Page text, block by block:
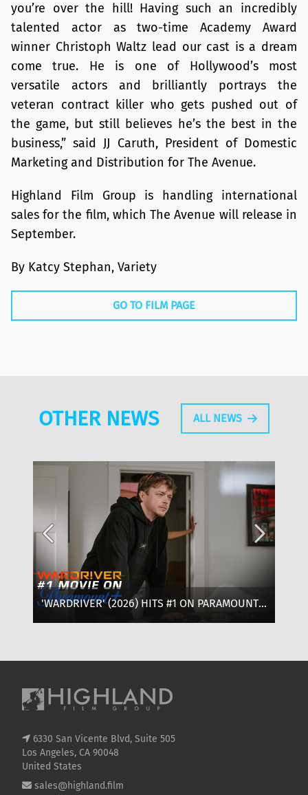
you’re over the hill! Having such an incredibly
talented actor as two-time Academy Award
winner Christoph Waltz lead our cast is a dream
come true. He is one of Hollywood’s most
versatile actors and brilliantly portrays the
veteran contract killer who gets pushed out of
the game, but still believes he’s the best in the
business,” said JJ Caruth, President of Domestic
Marketing and Distribution for The Avenue.
Highland Film Group is handling international
sales for the film, which The Avenue will release in
September.
By Katcy Stephan, Variety
GO TO FILM PAGE
OTHER NEWS ALL NEWS
'WARDRIVER' (2026) HITS #1 ON PARAMOUNT+:
WHERE TO WATCH, CAST & EVERYTHING TO
6330 San Vicente Blvd, Suite 505
Los Angeles, CA 90048
United States
sales@highland.film